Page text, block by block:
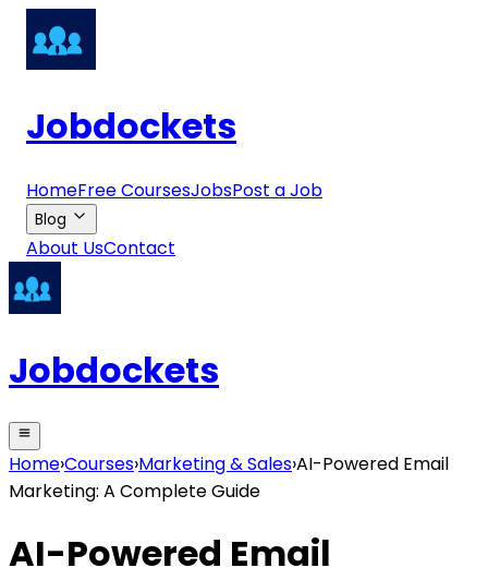
Jobdockets
HomeFree CoursesJobsPost a Job
Blog
About UsContact
Jobdockets
Home›Courses›Marketing & Sales›AI-Powered Email
Marketing: A Complete Guide
AI-Powered Email